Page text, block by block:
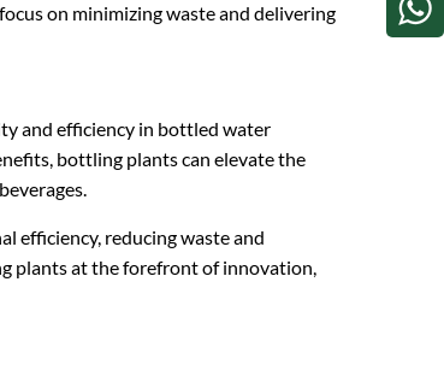
on minimizing waste and delivering
and efficiency in bottled water
bottling plants can elevate the
efficiency, reducing waste and
plants at the forefront of innovation,